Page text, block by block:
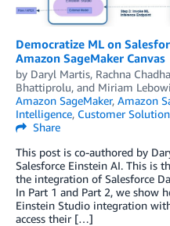
Democratize ML on
Amazon SageMaker Canvas
by Daryl Martis, Rachna Chadha
Bhattiprolu, and Miriam
Amazon SageMaker, Amazon
Intelligence, Customer
Share
This post is co-authored by
Salesforce Einstein AI. This is
the integration of Salesforce
In Part 1 and Part 2, we show
Einstein Studio integration
access their […]